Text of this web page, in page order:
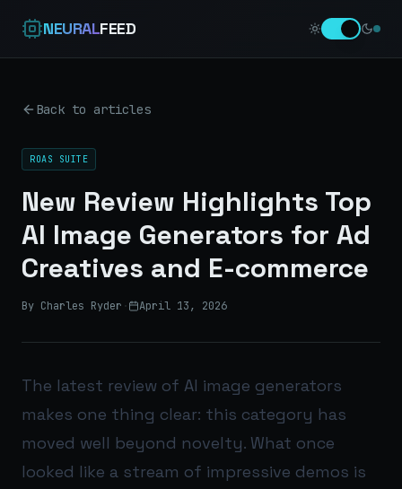
NEURALFEED
Back to articles
ROAS SUITE
New Review Highlights Top
AI Image Generators for Ad
Creatives and E-commerce
By Charles Ryder · April 13, 2026
The latest review of AI image generators
makes one thing clear: this category has
moved well beyond novelty. What once
looked like a stream of impressive demos is